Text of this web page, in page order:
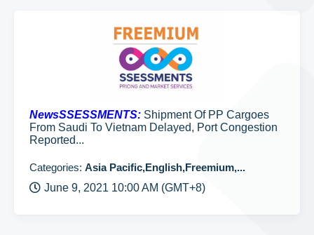
NewsSSESSMENTS: Shipment Of PP Cargoes
From Saudi To Vietnam Delayed, Port Congestion
Reported...
Categories: Asia Pacific,English,Freemium,...
June 9, 2021 10:00 AM (GMT+8)